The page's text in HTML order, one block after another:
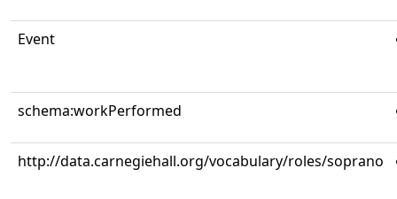
Event
schema:workPerformed
http://data.carnegiehall.org/vocabulary/roles/soprano